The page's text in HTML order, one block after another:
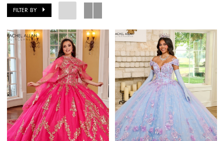
Paradise
Quinceanera
Boutique
FILTER BY